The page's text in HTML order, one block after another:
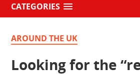
CATEGORIES
AROUND THE UK
Looking for the